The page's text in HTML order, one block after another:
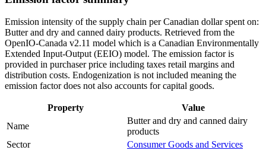
Emission intensity of the supply chain per Canadian dollar spent on:
Butter and dry and canned dairy products. Retrieved from the
OpenIO-Canada v2.11 model which is a Canadian Environmentally
Extended Input-Output (EEIO) model. The emission factor is
provided in purchaser price including taxes retail margins and
distribution costs. Endogenization is not included meaning the
emission factor does not also accounts for capital goods.
Property
Value
Name
Butter and dry and canned dairy
products
Sector
Consumer Goods and Services